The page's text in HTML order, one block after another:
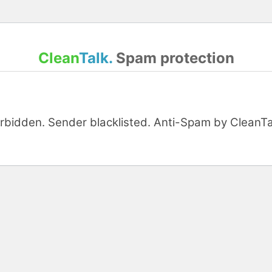
CleanTalk.Spam protection
Sender blacklisted. Anti-Spam by